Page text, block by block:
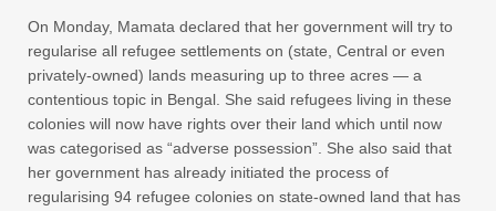
On Monday, Mamata declared that her government will try to
regularise all refugee settlements on (state, Central or even
privately-owned) lands measuring up to three acres — a
contentious topic in Bengal. She said refugees living in these
colonies will now have rights over their land which until now
was categorised as “adverse possession”. She also said that
her government has already initiated the process of
regularising 94 refugee colonies on state-owned land that has